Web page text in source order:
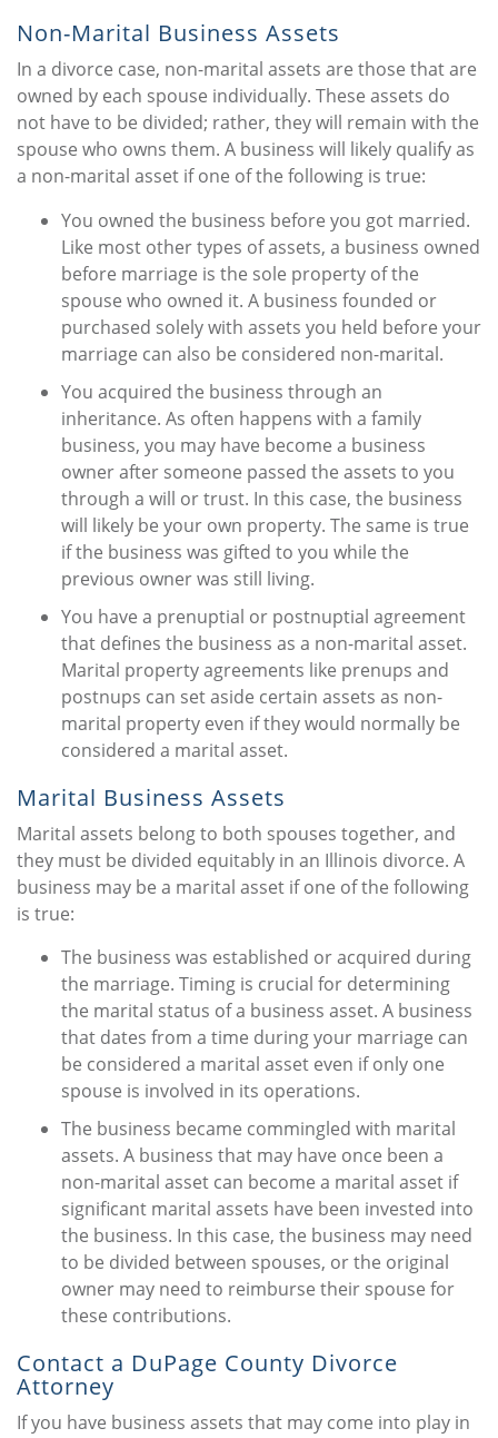
Non-Marital Business Assets
In a divorce case, non-marital assets are those that are
owned by each spouse individually. These assets do
not have to be divided; rather, they will remain with the
spouse who owns them. A business will likely qualify as
a non-marital asset if one of the following is true:
You owned the business before you got married.
Like most other types of assets, a business owned
before marriage is the sole property of the
spouse who owned it. A business founded or
purchased solely with assets you held before your
marriage can also be considered non-marital.
You acquired the business through an
inheritance. As often happens with a family
business, you may have become a business
owner after someone passed the assets to you
through a will or trust. In this case, the business
will likely be your own property. The same is true
if the business was gifted to you while the
previous owner was still living.
You have a prenuptial or postnuptial agreement
that defines the business as a non-marital asset.
Marital property agreements like prenups and
postnups can set aside certain assets as non-
marital property even if they would normally be
considered a marital asset.
Marital Business Assets
Marital assets belong to both spouses together, and
they must be divided equitably in an Illinois divorce. A
business may be a marital asset if one of the following
is true:
The business was established or acquired during
the marriage. Timing is crucial for determining
the marital status of a business asset. A business
that dates from a time during your marriage can
be considered a marital asset even if only one
spouse is involved in its operations.
The business became commingled with marital
assets. A business that may have once been a
non-marital asset can become a marital asset if
significant marital assets have been invested into
the business. In this case, the business may need
to be divided between spouses, or the original
owner may need to reimburse their spouse for
these contributions.
Contact a DuPage County Divorce
Attorney
If you have business assets that may come into play in